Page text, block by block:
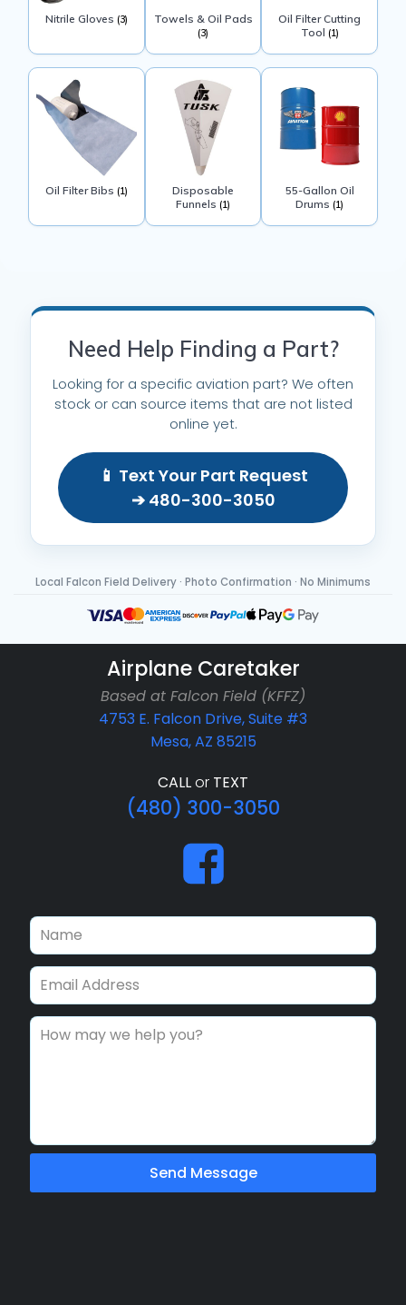
Nitrile Gloves (3) Towels & Oil Pads
(3)
Oil Filter Cutting
Tool (1)
Oil Filter Bibs (1)
Disposable
Funnels (1)
55-Gallon Oil
Drums(1)
Need Help Finding a Part?
Looking for a specific aviation part? We often
stock or can source items that are not listed
online yet.
📱 Text Your Part Request
➔ 480-300-3050
Local Falcon Field Delivery · Photo Confirmation · No Minimums
Airplane Caretaker
Based at Falcon Field (KFFZ)
4753 E. Falcon Drive, Suite #3
Mesa, AZ 85215
CALLor TEXT
(480) 300-3050
Send Message